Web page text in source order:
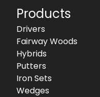
Products
Drivers
Fairway Woods
Hybrids
Putters
Iron Sets
Wedges